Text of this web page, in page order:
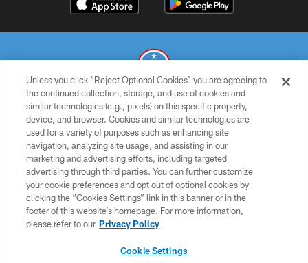
© 2026 THE TENNESSEE TITANS. ALL RIGHTS RESERVED
PRIVACY POLICY
TERMS OF USE
ACCESSIBILITY
SMS TERMS
CONTACT US
Unless you click “Reject Optional Cookies” you are agreeing to
the continued collection, storage, and use of cookies and
similar technologies (e.g., pixels) on this specific property,
device, and browser. Cookies and similar technologies are
used for a variety of purposes such as enhancing site
navigation, analyzing site usage, and assisting in our
marketing and advertising efforts, including targeted
advertising through third parties. You can further customize
your cookie preferences and opt out of optional cookies by
clicking the “Cookies Settings” link in this banner or in the
footer of this website’s homepage. For more information,
please refer to our Privacy Policy
Cookie Settings